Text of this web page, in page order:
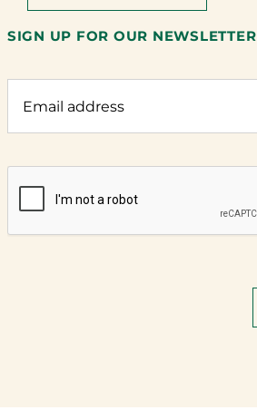
SIGN UP FOR OUR NEWSLETTER